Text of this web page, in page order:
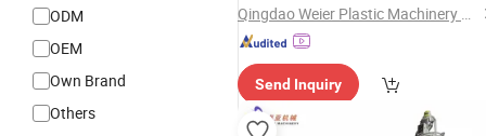
ODM
OEM
Own Brand
Others
Qingdao Weier Plastic Machinery Co., Ltd.
Send Inquiry